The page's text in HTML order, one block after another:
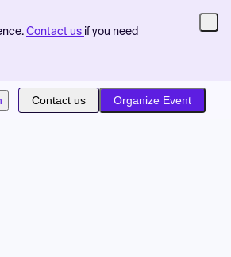
Contact us if you need
Contact us Organize Event